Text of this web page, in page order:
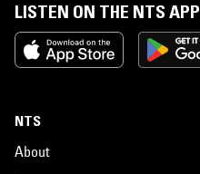
LISTEN ON THE NTS APP
NTS
About